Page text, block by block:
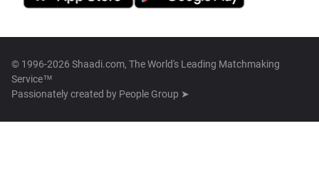
© 1996-2026 Shaadi.com, The World's Leading Matchmaking
Service™
Passionately created by People Group ➤